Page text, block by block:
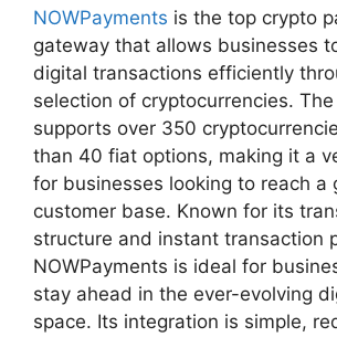
NOWPayments is the top crypto
gateway that allows businesses
digital transactions efficiently
selection of cryptocurrencies.
supports over 350
than 40 fiat options, making it a
for businesses looking to reach a
customer base. Known for its
structure and instant transaction
NOWPayments is ideal for
stay ahead in the ever-evolving
space. Its integration is simple,